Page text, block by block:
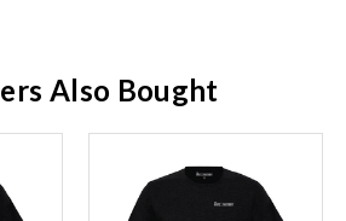
Also Bought